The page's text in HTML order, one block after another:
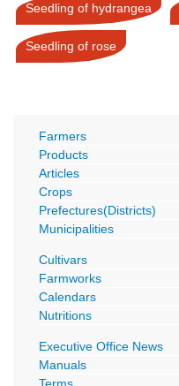
Seedling of hydrangea
Seedling of rose
Farmers
Products
Articles
Crops
Prefectures(Districts)
Municipalities
Cultivars
Farmworks
Calendars
Nutritions
Executive Office News
Manuals